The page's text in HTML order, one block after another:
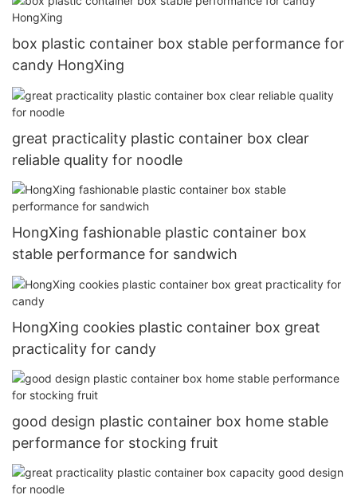
box plastic container box stable performance for
candy HongXing
great practicality plastic container box clear
reliable quality for noodle
HongXing fashionable plastic container box
stable performance for sandwich
HongXing cookies plastic container box great
practicality for candy
good design plastic container box home stable
performance for stocking fruit